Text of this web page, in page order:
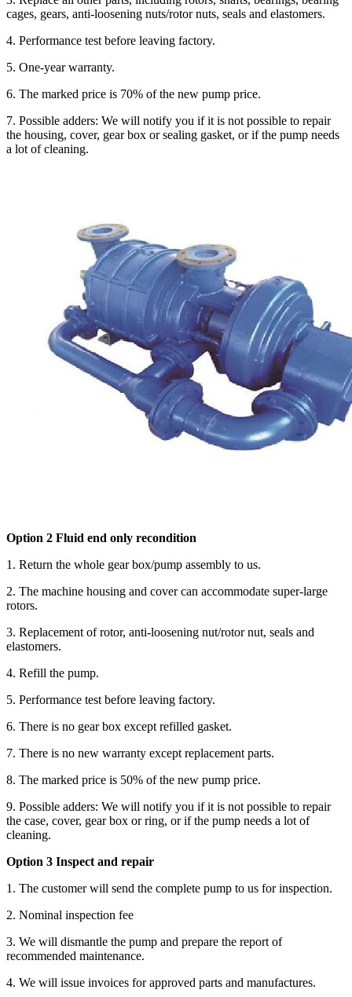
cages, gears, anti-loosening nuts/rotor nuts, seals and elastomers.
4. Performance test before leaving factory.
5. One-year warranty.
6. The marked price is 70% of the new pump price.
7. Possible adders: We will notify you if it is not possible to repair
the housing, cover, gear box or sealing gasket, or if the pump needs
a lot of cleaning.
Option 2 Fluid end only recondition
1. Return the whole gear box/pump assembly to us.
2. The machine housing and cover can accommodate super-large
rotors.
3. Replacement of rotor, anti-loosening nut/rotor nut, seals and
elastomers.
4. Refill the pump.
5. Performance test before leaving factory.
6. There is no gear box except refilled gasket.
7. There is no new warranty except replacement parts.
8. The marked price is 50% of the new pump price.
9. Possible adders: We will notify you if it is not possible to repair
the case, cover, gear box or ring, or if the pump needs a lot of
cleaning.
Option 3 Inspect and repair
1. The customer will send the complete pump to us for inspection.
2. Nominal inspection fee
3. We will dismantle the pump and prepare the report of
recommended maintenance.
4. We will issue invoices for approved parts and manufactures.